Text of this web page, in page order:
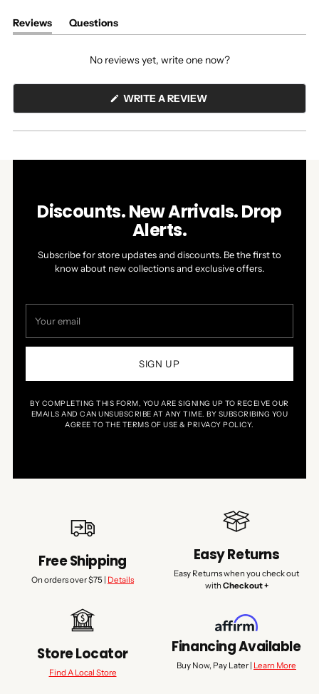
Reviews
(tab
Questions
(tab
No reviews yet, write one now?
WRITE A REVIEW(OPENS
A
NEW
Discounts. New Arrivals. Drop
Alerts.
Subscribe for store updates and discounts. Be the first to
know about new collections and exclusive offers.
email
SIGN UP
BY COMPLETING THIS FORM, YOU ARE SIGNING UP TO RECEIVE OUR
EMAILS AND CAN UNSUBSCRIBE AT ANY TIME. BY SUBSCRIBING YOU
AGREE TO THE TERMS OF USE & PRIVACY POLICY.
Free Shipping
On orders over $75 | Details
Easy Returns
Easy Returns when you check out
with Checkout +
Store Locator
Find A Local Store
Financing Available
Buy Now, Pay Later | Learn More